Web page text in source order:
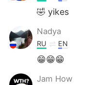
🤣 yikes
Nadya
RU EN
😁😁😁
Jam How